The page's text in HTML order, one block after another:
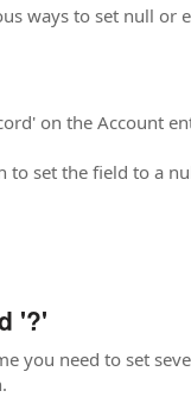
ways to set null or
on the Account
to set the field to a
'?'
you need to set